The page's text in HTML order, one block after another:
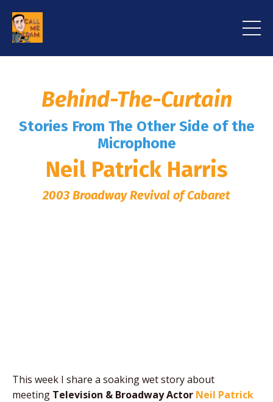
Behind-The-Curtain
Stories From The Other Side of the
Microphone
Neil Patrick Harris
2003 Broadway Revival of Cabaret
This week I share a soaking wet story about
meeting Television & Broadway Actor Neil Patrick